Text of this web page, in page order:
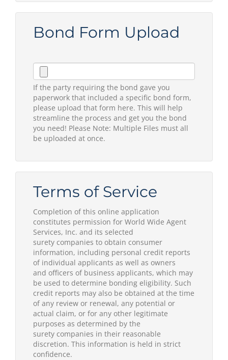
Bond Form Upload
If the party requiring the bond gave you
paperwork that included a specific bond form,
please upload that form here. This will help
streamline the process and get you the bond
you need! Please Note: Multiple Files must all
be uploaded at once.
Terms of Service
Completion of this online application
constitutes permission for World Wide Agent
Services, Inc. and its selected
surety companies to obtain consumer
information, including personal credit reports
of individual applicants as well as owners
and officers of business applicants, which may
be used to determine bonding eligibility. Such
credit reports may also be obtained at the time
of any review or renewal, any potential or
actual claim, or for any other legitimate
purposes as determined by the
surety companies in their reasonable
discretion. This information is held in strict
confidence.